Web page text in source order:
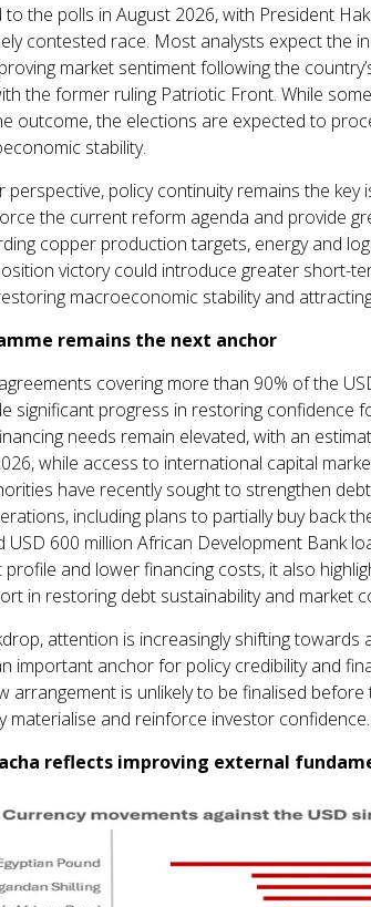
to the polls in August 2026, with President
contested race. Most analysts expect the
market sentiment following the
the former ruling Patriotic Front. While
outcome, the elections are expected to
stability.
perspective, policy continuity remains the
the current reform agenda and provide
copper production targets, energy and
victory could introduce greater short-
macroeconomic stability and
remains the next anchor
covering more than 90% of the
significant progress in restoring confidence
needs remain elevated, with an
while access to international capital
have recently sought to strengthen
including plans to partially buy back
600 million African Development Bank
and lower financing costs, it also
in restoring debt sustainability and market
attention is increasingly shifting
important anchor for policy credibility and
arrangement is unlikely to be finalised
materialise and reinforce investor confidence.
reflects improving external